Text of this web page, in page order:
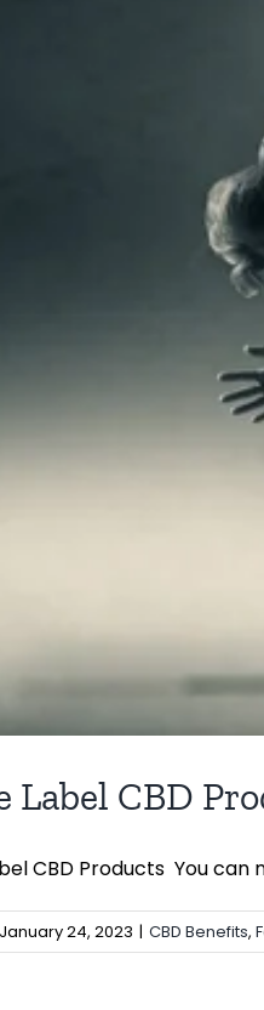
Label CBD
CBD Products You can
January 24, 2023 | CBD Benefits,